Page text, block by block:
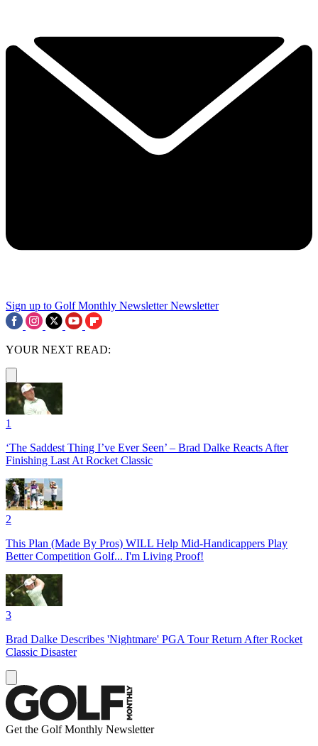
Sign up to Golf Monthly Newsletter Newsletter
YOUR NEXT READ:
1
‘The Saddest Thing I’ve Ever Seen’ – Brad Dalke Reacts After
Finishing Last At Rocket Classic
2
This Plan (Made By Pros) WILL Help Mid-Handicappers Play
Better Competition Golf... I'm Living Proof!
3
Brad Dalke Describes 'Nightmare' PGA Tour Return After Rocket
Classic Disaster
Get the Golf Monthly Newsletter